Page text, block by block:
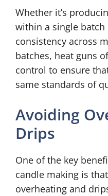
Whether it’s
within a single
consistency across
batches, heat guns
control to ensure
same standards of
Avoiding
Drips
One of the key
candle making is
overheating and